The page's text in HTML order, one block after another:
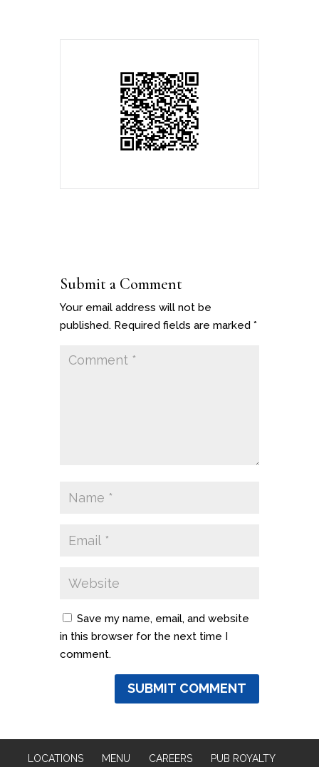
Submit a Comment
Your email address will not be
published. Required fields are marked *
Save my name, email, and website
in this browser for the next time I
comment.
LOCATIONS MENU CAREERS PUB ROYALTY